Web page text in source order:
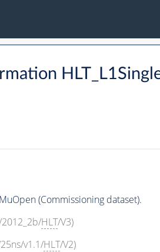
(Commissioning dataset).
HLT/V3)
v1.1/HLT/V2)